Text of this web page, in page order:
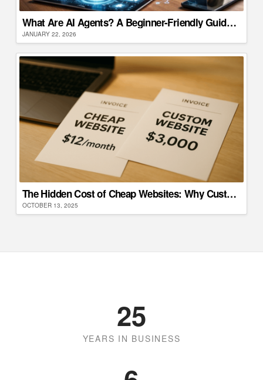
What Are AI Agents? A Beginner-Friendly Guide for Businesses
JANUARY 22, 2026
The Hidden Cost of Cheap Websites: Why Custom Development Saves Money Long-Term
OCTOBER 13, 2025
25
YEARS IN BUSINESS